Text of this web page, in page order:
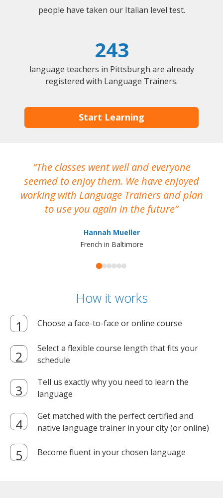
people have taken our Italian level test.
243
language teachers in Pittsburgh are already
registered with Language Trainers.
Start Learning
The classes went well and everyone
seemed to enjoy them. We have enjoyed
working with Language Trainers and plan
to use you again in the future
Hannah Mueller
French in Baltimore
How it works
Choose a face-to-face or online course
Select a flexible course length that fits your
schedule
Tell us exactly why you need to learn the
language
Get matched with the perfect certified and
native language trainer in your city (or online)
Become fluent in your chosen language